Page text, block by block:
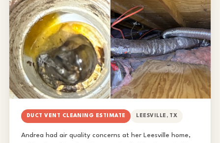
DUCT VENT CLEANING ESTIMATE LEESVILLE, TX
Andrea had air quality concerns at her Leesville home,